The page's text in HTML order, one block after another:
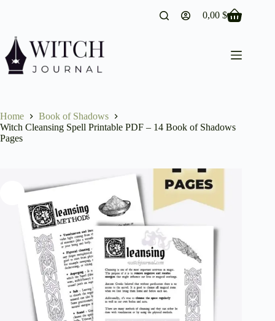
Shopping
0,00$
Home
Book of Shadows
Witch Cleansing Spell Printable PDF – 14 Book of Shadows
Pages